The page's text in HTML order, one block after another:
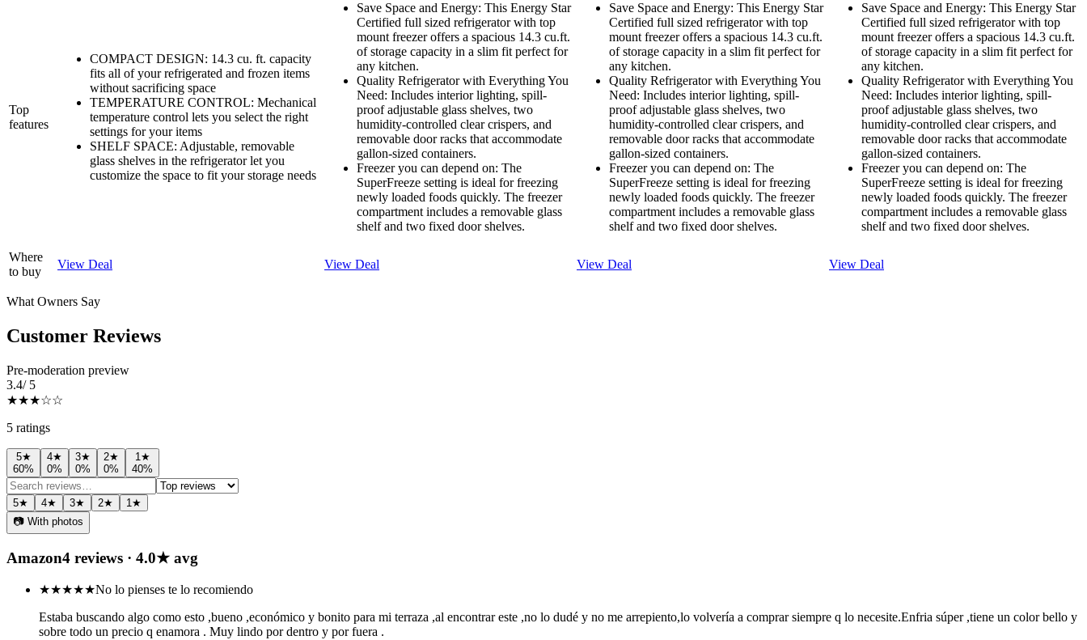
Top
features
COMPACT DESIGN: 14.3 cu. ft. capacity
fits all of your refrigerated and frozen items
without sacrificing space
TEMPERATURE CONTROL: Mechanical
temperature control lets you select the right
settings for your items
SHELF SPACE: Adjustable, removable
glass shelves in the refrigerator let you
customize the space to fit your storage needs
Save Space and Energy: This Energy Star
Certified full sized refrigerator with top
mount freezer offers a spacious 14.3 cu.ft.
of storage capacity in a slim fit perfect for
any kitchen.
Quality Refrigerator with Everything You
Need: Includes interior lighting, spill-
proof adjustable glass shelves, two
humidity-controlled clear crispers, and
removable door racks that accommodate
gallon-sized containers.
Freezer you can depend on: The
SuperFreeze setting is ideal for freezing
newly loaded foods quickly. The freezer
compartment includes a removable glass
shelf and two fixed door shelves.
Save Space and Energy: This Energy Star
Certified full sized refrigerator with top
mount freezer offers a spacious 14.3 cu.ft.
of storage capacity in a slim fit perfect for
any kitchen.
Quality Refrigerator with Everything You
Need: Includes interior lighting, spill-
proof adjustable glass shelves, two
humidity-controlled clear crispers, and
removable door racks that accommodate
gallon-sized containers.
Freezer you can depend on: The
SuperFreeze setting is ideal for freezing
newly loaded foods quickly. The freezer
compartment includes a removable glass
shelf and two fixed door shelves.
Save Space and Energy: This Energy Star
Certified full sized refrigerator with top
mount freezer offers a spacious 14.3 cu.ft.
of storage capacity in a slim fit perfect for
any kitchen.
Quality Refrigerator with Everything You
Need: Includes interior lighting, spill-
proof adjustable glass shelves, two
humidity-controlled clear crispers, and
removable door racks that accommodate
gallon-sized containers.
Freezer you can depend on: The
SuperFreeze setting is ideal for freezing
newly loaded foods quickly. The freezer
compartment includes a removable glass
shelf and two fixed door shelves.
Where
to buy
View Deal View Deal View Deal View Deal
What Owners Say
Customer Reviews
Pre-moderation preview
3.4/ 5
★★★☆☆
5 ratings
5★
60%
4★
0%
3★
0%
2★
0%
1★
40%
5★ 4★ 3★ 2★ 1★
📷 With photos
Amazon4 reviews · 4.0★ avg
★★★★★No lo pienses te lo recomiendo
Estaba buscando algo como esto ,bueno ,económico y bonito para mi terraza ,al encontrar este ,no lo dudé y no me arrepiento,lo volvería a comprar siempre q lo necesite.Enfria súper ,tiene un color bello y
sobre todo un precio q enamora . Muy lindo por dentro y por fuera .